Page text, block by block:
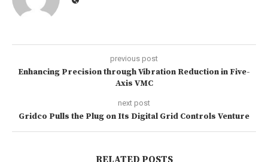
previous post
Enhancing Precision through Vibration Reduction in Five-
Axis VMC
next post
Gridco Pulls the Plug on Its Digital Grid Controls Venture
RELATED POSTS